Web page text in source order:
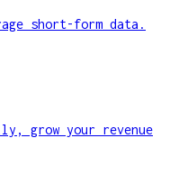
short-form data.
grow your revenue